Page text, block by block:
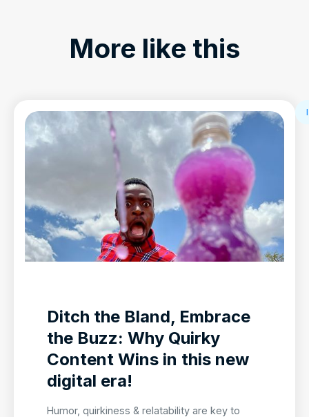
More like this
Ditch the Bland, Embrace
the Buzz: Why Quirky
Content Wins in this new
digital era!
Humor, quirkiness & relatability are key to